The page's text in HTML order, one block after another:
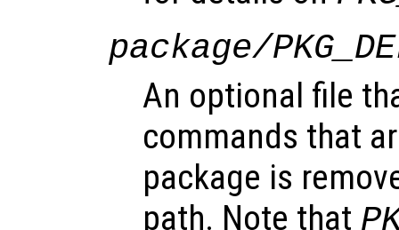
package/
An optional file
commands that
package is
path. Note that